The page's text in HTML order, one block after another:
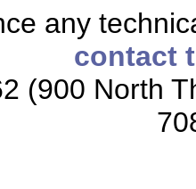
any
contact
(900 North